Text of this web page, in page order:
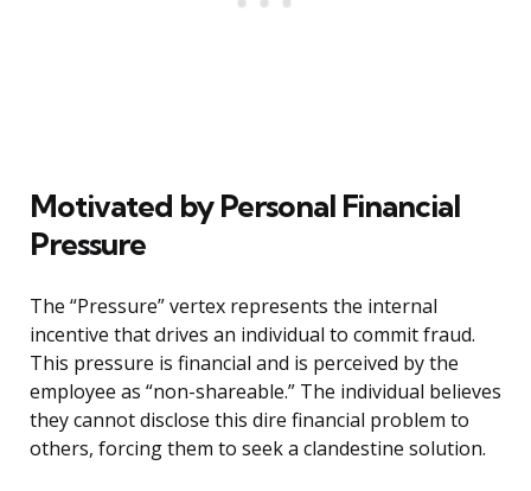
Motivated by Personal Financial
Pressure
The “Pressure” vertex represents the internal
incentive that drives an individual to commit fraud.
This pressure is financial and is perceived by the
employee as “non-shareable.” The individual believes
they cannot disclose this dire financial problem to
others, forcing them to seek a clandestine solution.